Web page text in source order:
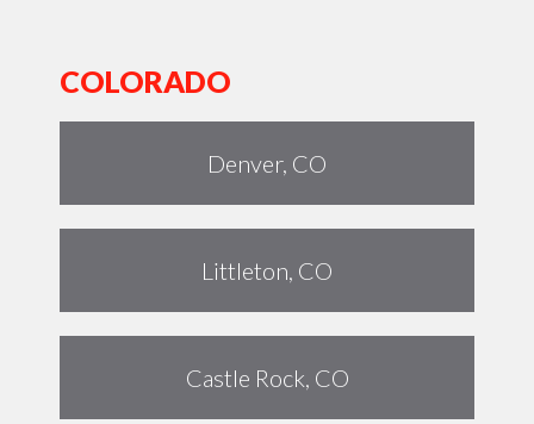
COLORADO
Denver, CO
Littleton, CO
Castle Rock, CO